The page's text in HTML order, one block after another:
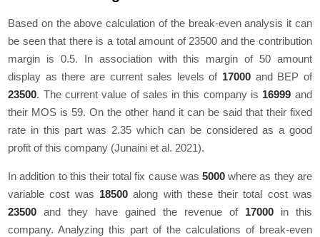
Based on the above calculation of the break-even analysis it can
be seen that there is a total amount of 23500 and the contribution
margin is 0.5. In association with this margin of 50 amount
display as there are current sales levels of 17000 and BEP of
23500. The current value of sales in this company is 16999 and
their MOS is 59. On the other hand it can be said that their fixed
rate in this part was 2.35 which can be considered as a good
profit of this company (Junaini et al. 2021).
In addition to this their total fix cause was 5000 where as they are
variable cost was 18500along with these their total cost was
23500 and they have gained the revenue of 17000in this
company. Analyzing this part of the calculations of break-even